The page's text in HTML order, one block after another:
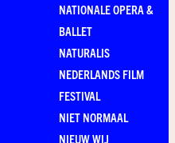
NATIONALE OPERA &
BALLET
NATURALIS
NEDERLANDS FILM
FESTIVAL
NIET NORMAAL
NIEUW WIJ